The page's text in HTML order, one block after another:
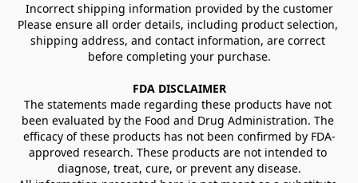
Incorrect shipping information provided by the customer
Please ensure all order details, including product selection,
shipping address, and contact information, are correct
before completing your purchase.
FDA DISCLAIMER
The statements made regarding these products have not
been evaluated by the Food and Drug Administration. The
efficacy of these products has not been confirmed by FDA-
approved research. These products are not intended to
diagnose, treat, cure, or prevent any disease.